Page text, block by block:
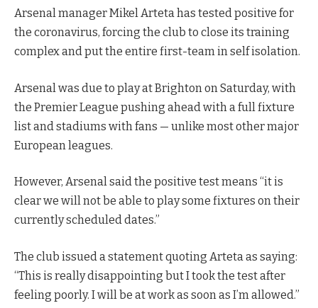
Arsenal manager Mikel Arteta has tested positive for
the coronavirus, forcing the club to close its training
complex and put the entire first-team in self isolation.
Arsenal was due to play at Brighton on Saturday, with
the Premier League pushing ahead with a full fixture
list and stadiums with fans — unlike most other major
European leagues.
However, Arsenal said the positive test means “it is
clear we will not be able to play some fixtures on their
currently scheduled dates.”
The club issued a statement quoting Arteta as saying:
“This is really disappointing but I took the test after
feeling poorly. I will be at work as soon as I’m allowed.”